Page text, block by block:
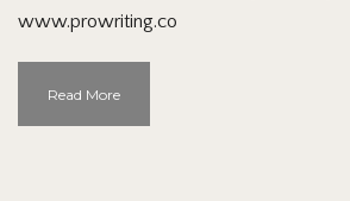
www.prowriting.co
Read More